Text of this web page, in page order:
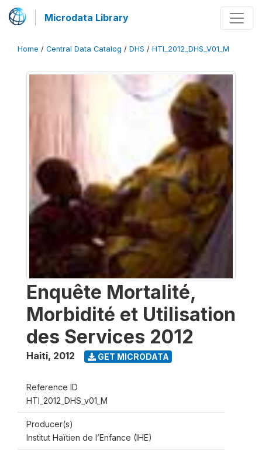
Microdata Library
Home / Central Data Catalog / DHS / HTI_2012_DHS_V01_M
Enquête Mortalité,
Morbidité et Utilisation
des Services 2012
Haiti, 2012 GET MICRODATA
Reference ID
HTI_2012_DHS_v01_M
Producer(s)
Institut Haïtien de l’Enfance (IHE)